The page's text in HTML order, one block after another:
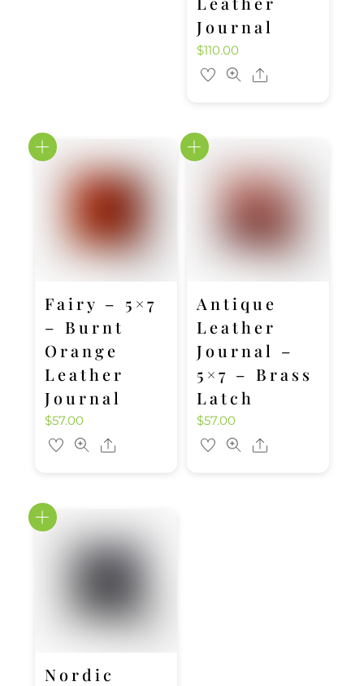
Journal
$110.00
Share
Fairy – 5×7
– Burnt
Orange
Leather
Journal
$57.00
Share
Antique
Leather
Journal –
5×7 – Brass
Latch
$57.00
Share
Nordic